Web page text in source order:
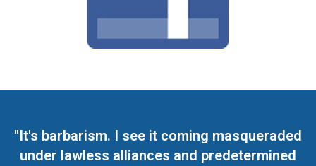
"It's barbarism. I see it coming masqueraded
under lawless alliances and predetermined